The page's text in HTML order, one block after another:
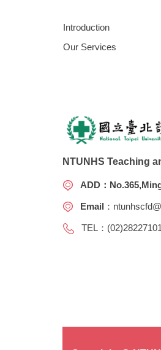
Introduction
Our Services
NTUNHS Teaching
ADD ：
Email ：
TEL：